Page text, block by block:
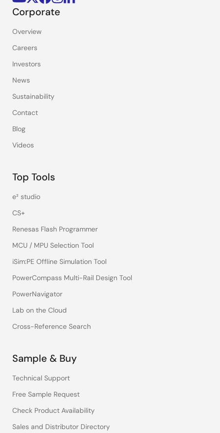
Corporate
Overview
Careers
Investors
News
Sustainability
Contact
Blog
Videos
Top Tools
e² studio
CS+
Renesas Flash Programmer
MCU / MPU Selection Tool
iSim:PE Offline Simulation Tool
PowerCompass Multi-Rail Design Tool
PowerNavigator
Lab on the Cloud
Cross-Reference Search
Sample & Buy
Technical Support
Free Sample Request
Check Product Availability
Sales and Distributor Directory